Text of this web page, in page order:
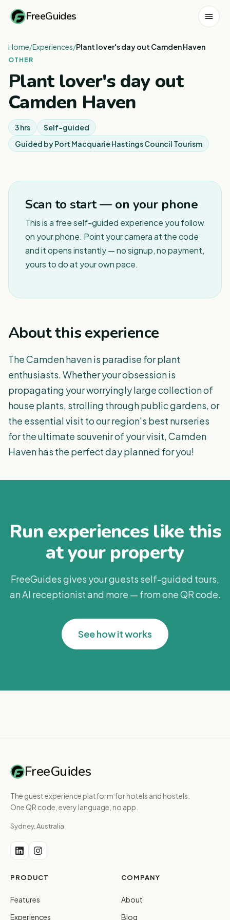
FreeGuides
Home/Experiences/Plant lover's day out Camden Haven
OTHER
Plant lover's day out
Camden Haven
3 hrs
Self-guided
Guided byPort Macquarie Hastings Council Tourism
Scan to start — on your phone
This is a free self-guided experience you follow
on your phone. Point your camera at the code
and it opens instantly — no signup, no payment,
yours to do at your own pace.
About this experience
The Camden haven is paradise for plant
enthusiasts. Whether your obsession is
propagating your worryingly large collection of
house plants, strolling through public gardens, or
the essential visit to our region's best nurseries
for the ultimate souvenir of your visit, Camden
Haven has the perfect day planned for you!
Run experiences like this
at your property
FreeGuides gives your guests self-guided tours,
an AI receptionist and more — from one QR code.
See how it works
FreeGuides
The guest experience platform for hotels and hostels.
One QR code, every language, no app.
Sydney, Australia
PRODUCT
Features
Experiences
COMPANY
About
Blog